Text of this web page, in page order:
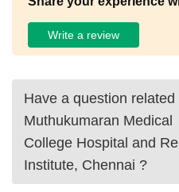
Write a review
Have a question related
Muthukumaran Medical
College Hospital and
Institute, Chennai ?